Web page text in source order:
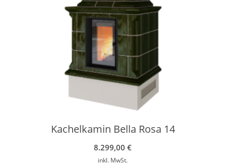
Kachelkamin Bella Rosa 14
8.299,00€
inkl. MwSt.